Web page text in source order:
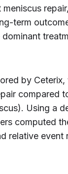
term
by
compared
Using a
computed
relative